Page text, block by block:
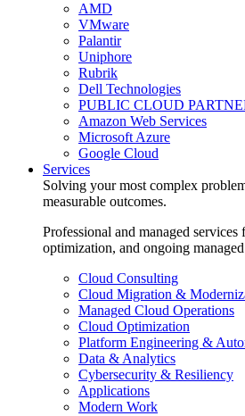
AMD
VMware
Palantir
Uniphore
Rubrik
Dell Technologies
PUBLIC CLOUD
Amazon Web Services
Microsoft Azure
Google Cloud
Services
Solving your most complex
measurable outcomes.
Professional and managed
optimization, and ongoing
Cloud Consulting
Cloud Migration &
Managed Cloud Operations
Cloud Optimization
Platform Engineering &
Data & Analytics
Cybersecurity & Resiliency
Applications
Modern Work